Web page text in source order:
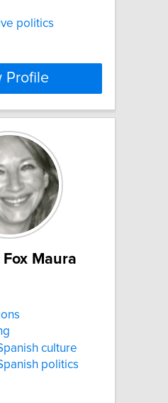
politics
Profile
Maura
culture
politics